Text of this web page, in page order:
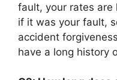
fault, your rates are
if it was your fault,
accident
have a long history